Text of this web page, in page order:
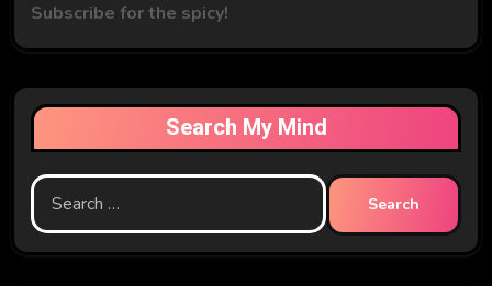
Subscribe for the spicy!
Search My Mind
Search
for: